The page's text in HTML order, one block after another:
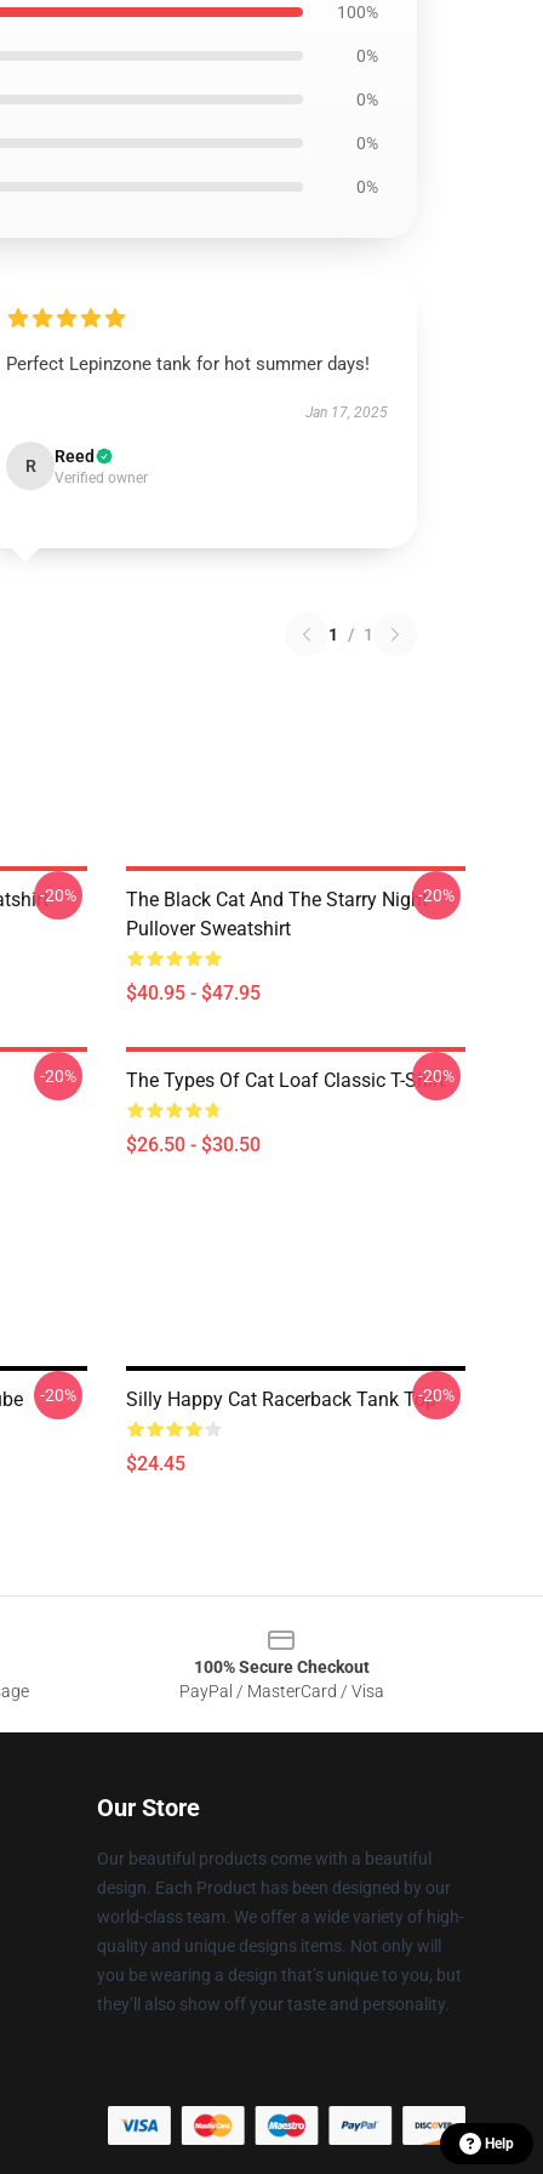
100%
0%
0%
0%
0%
Perfect Lepinzone tank for hot summer days!
Jan 17, 2025
R Reed
Verified owner
1 / 1
-20%
The Black Cat And The Starry Night
Pullover Sweatshirt
$40.95 - $47.95
-20%
-20% The Types Of Cat Loaf Classic T-Shirt
$26.50 - $30.50
-20%
-20% Silly Happy Cat Racerback Tank Top
$24.45
-20%
100% Secure Checkout
PayPal / MasterCard / Visa
Our Store
Our beautiful products come with a beautiful
design. Each Product has been designed by our
world-class team. We offer a wide variety of high-
quality and unique designs items. Not only will
you be wearing a design that’s unique to you, but
they’ll also show off your taste and personality.
Help